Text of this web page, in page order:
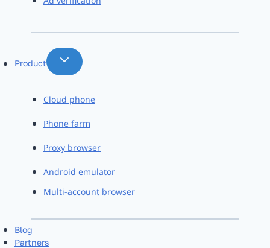
Product
Cloud phone
Phone farm
Proxy browser
Android emulator
Multi-account browser
Blog
Partners